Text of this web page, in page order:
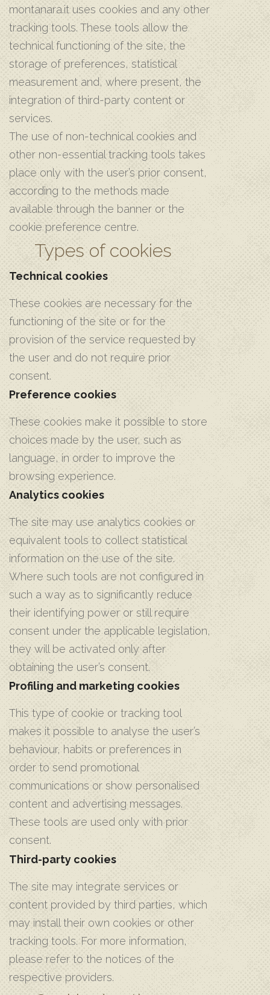
montanara.it uses cookies and any other
tracking tools. These tools allow the
technical functioning of the site, the
storage of preferences, statistical
measurement and, where present, the
integration of third-party content or
services.
The use of non-technical cookies and
other non-essential tracking tools takes
place only with the user’s prior consent,
according to the methods made
available through the banner or the
cookie preference centre.
Types of cookies
Technical cookies
These cookies are necessary for the
functioning of the site or for the
provision of the service requested by
the user and do not require prior
consent.
Preference cookies
These cookies make it possible to store
choices made by the user, such as
language, in order to improve the
browsing experience.
Analytics cookies
The site may use analytics cookies or
equivalent tools to collect statistical
information on the use of the site.
Where such tools are not configured in
such a way as to significantly reduce
their identifying power or still require
consent under the applicable legislation,
they will be activated only after
obtaining the user’s consent.
Profiling and marketing cookies
This type of cookie or tracking tool
makes it possible to analyse the user’s
behaviour, habits or preferences in
order to send promotional
communications or show personalised
content and advertising messages.
These tools are used only with prior
consent.
Third-party cookies
The site may integrate services or
content provided by third parties, which
may install their own cookies or other
tracking tools. For more information,
please refer to the notices of the
respective providers.